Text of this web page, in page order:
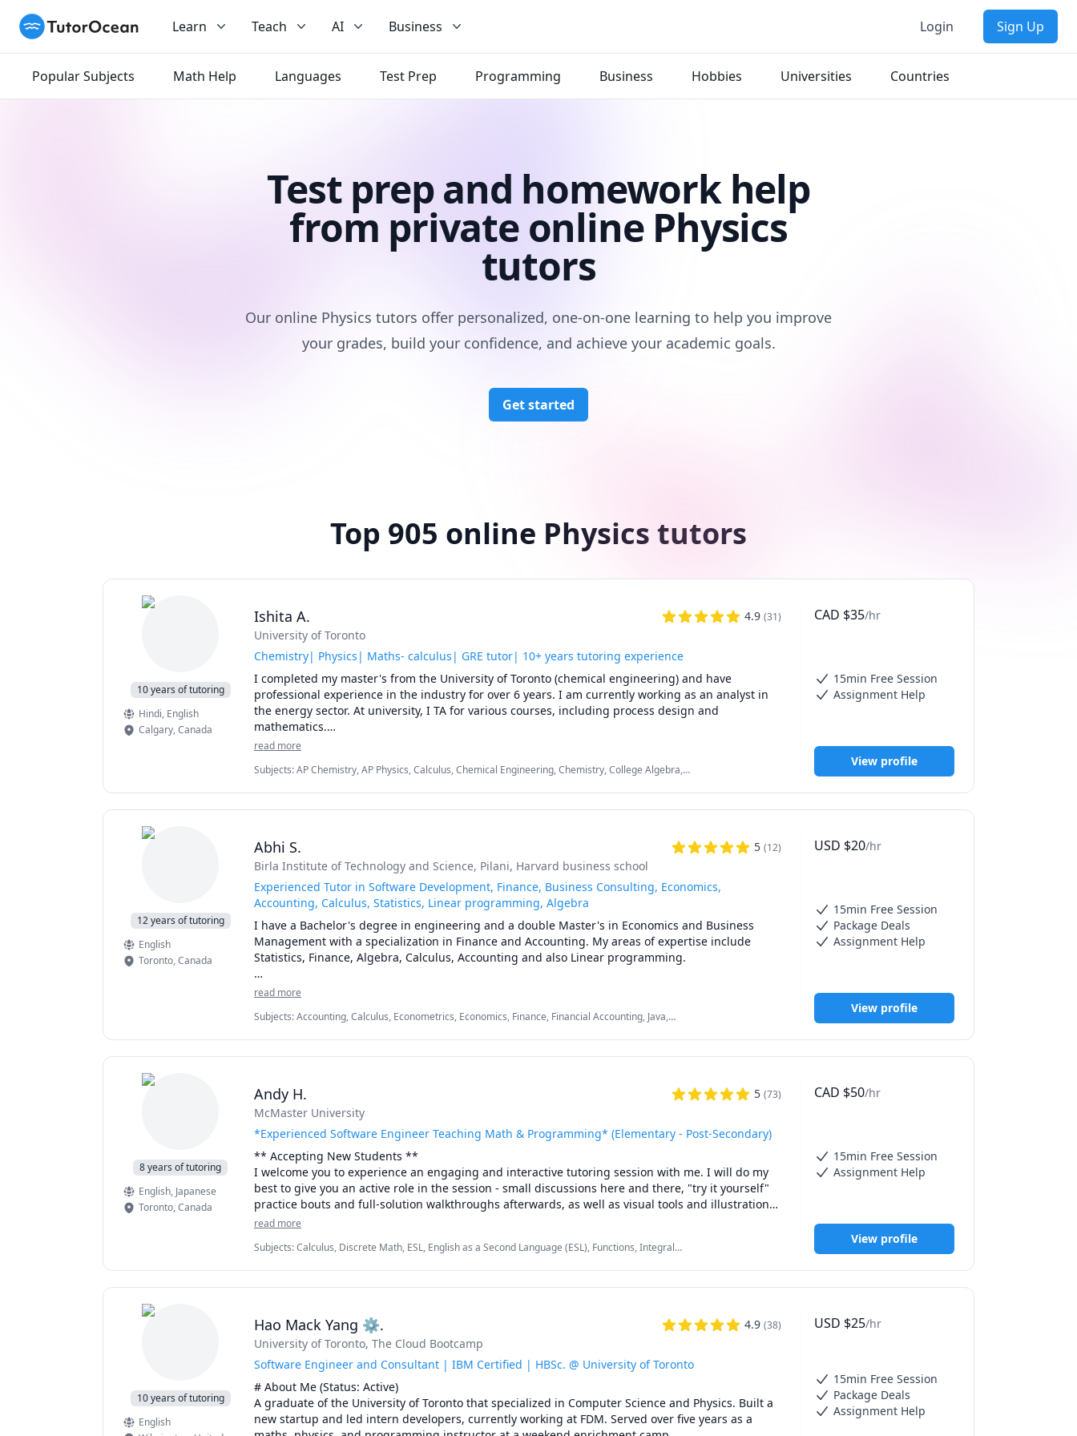
TutorOcean Learn Teach AI Business Login Sign Up
Popular Subjects Math Help Languages Test Prep Programming Business Hobbies Universities Countries
Test prep and homework help
from private online Physics
tutors
Our online Physics tutors offer personalized, one-on-one learning to help you improve
your grades, build your confidence, and achieve your academic goals.
Get started
Top 905 online Physics tutors
10 years of tutoring
Hindi, English
Calgary,Canada
Ishita A. 4.9 (31)
University of Toronto
Chemistry| Physics| Maths- calculus| GRE tutor| 10+ years tutoring experience
I completed my master's from the University of Toronto (chemical engineering) and have
professional experience in the industry for over 6 years. I am currently working as an analyst in
the energy sector. At university, I TA for various courses, including process design and
mathematics.
I can help you with mathematics (algebra, functions, calculus, or any other topic), physics, and
chemistry for any grade, and some topics for university-level courses.
I can also help you with chemical engineering concepts and topics ranging from chemical
reaction engineering, thermodyanimcs, process design, etc.
read more
Subjects:AP Chemistry, AP Physics, Calculus, Chemical Engineering, Chemistry, College Algebra,
Physical Chemistry, Physics, SAT II Chemistry, SAT Mathematics
CAD $35/hr
15min Free Session
Assignment Help
View profile
12 years of tutoring
English
Toronto,Canada
Abhi S. 5 (12)
Birla Institute of Technology and Science, Pilani, Harvard business school
Experienced Tutor in Software Development, Finance, Business Consulting, Economics,
Accounting, Calculus, Statistics, Linear programming, Algebra
I have a Bachelor's degree in engineering and a double Master's in Economics and Business
Management with a specialization in Finance and Accounting. My areas of expertise include
Statistics, Finance, Algebra, Calculus, Accounting and also Linear programming.
I can simplify complex problems by giving simple examples and helping the students relate to
I've considerable experience working in consulting firms like Mckinsey and BCG and I'm a hands-
on person when it comes to solving problems.
read more
Subjects:Accounting, Calculus, Econometrics, Economics, Finance, Financial Accounting, Java,
Engineering, Statistics
USD $20/hr
15min Free Session
Package Deals
Assignment Help
View profile
8 years of tutoring
English, Japanese
Toronto,Canada
Andy H. 5 (73)
McMaster University
*Experienced Software Engineer Teaching Math & Programming* (Elementary - Post-Secondary)
** Accepting New Students **
I welcome you to experience an engaging and interactive tutoring session with me. I will do my
best to give you an active role in the session - small discussions here and there, "try it yourself"
practice bouts and full-solution walkthroughs afterwards, as well as visual tools and illustrations
to help you "see" the math or programming concept we are discussing.
- Experience -
I have been tutoring for 8 years through TutorOcean and in-person private tutoring. I've held
over 500 sessions and helped many students in various fields, especially in Engineering and
to follow and well-explained.
- Courses & Topics -
- Calculus & Vectors (including AP and IBDP SL/HL)
- Linear Algebra
- Calculus I
- Calculus II
- Advanced Functions Grade 11 (including AP and IBDP SL/HL)
read more
Subjects:Calculus, Discrete Math, ESL, English as a Second Language (ESL), Functions, Integral
Processing, Pre-Calculus, Python, Vector Calculus
CAD $50/hr
15min Free Session
Assignment Help
View profile
10 years of tutoring
English
Hao Mack Yang ⚙. 4.9 (38)
University of Toronto, The Cloud Bootcamp
Software Engineer and Consultant | IBM Certified | HBSc. @ University of Toronto
# About Me (Status: Active)
A graduate of the University of Toronto that specialized in Computer Science and Physics. Built a
new startup and led intern developers, currently working at FDM. Served over five years as a
USD $25/hr
15min Free Session
Package Deals
Assignment Help